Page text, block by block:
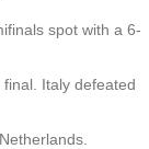
spot with a 6-
Italy defeated